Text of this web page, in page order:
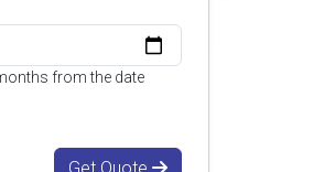
from the date